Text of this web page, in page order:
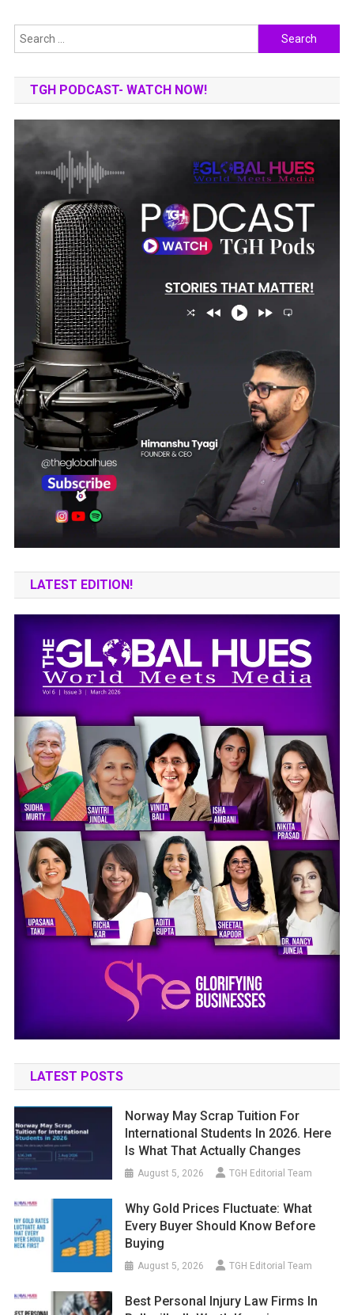
Search
for:
TGH PODCAST- WATCH NOW!
LATEST EDITION!
LATEST POSTS
Norway May Scrap Tuition For
International Students In 2026. Here
Is What That Actually Changes
August 5, 2026 TGH Editorial Team
Why Gold Prices Fluctuate: What
Every Buyer Should Know Before
Buying
August 5, 2026 TGH Editorial Team
Best Personal Injury Law Firms In